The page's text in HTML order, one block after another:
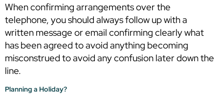
When confirming arrangements over the
telephone, you should always follow up with a
written message or email confirming clearly what
has been agreed to avoid anything becoming
misconstrued to avoid any confusion later down the
line.
Planning a Holiday?